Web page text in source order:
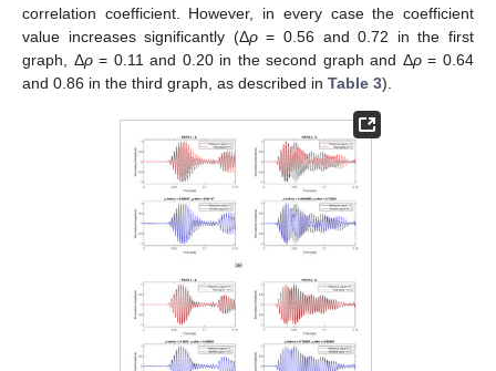
correlation coefficient. However, in every case the coefficient
value increases significantly (Δρ= 0.56 and 0.72 in the first
graph, Δρ= 0.11 and 0.20 in the second graph and Δρ= 0.64
and 0.86 in the third graph, as described in Table 3).